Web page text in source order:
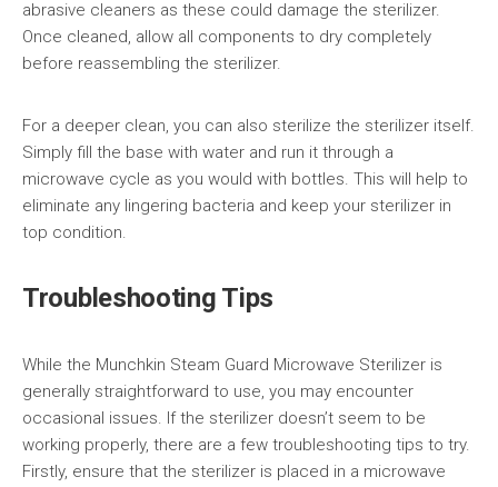
abrasive cleaners as these could damage the sterilizer.
Once cleaned, allow all components to dry completely
before reassembling the sterilizer.
For a deeper clean, you can also sterilize the sterilizer itself.
Simply fill the base with water and run it through a
microwave cycle as you would with bottles. This will help to
eliminate any lingering bacteria and keep your sterilizer in
top condition.
Troubleshooting Tips
While the Munchkin Steam Guard Microwave Sterilizer is
generally straightforward to use, you may encounter
occasional issues. If the sterilizer doesn’t seem to be
working properly, there are a few troubleshooting tips to try.
Firstly, ensure that the sterilizer is placed in a microwave